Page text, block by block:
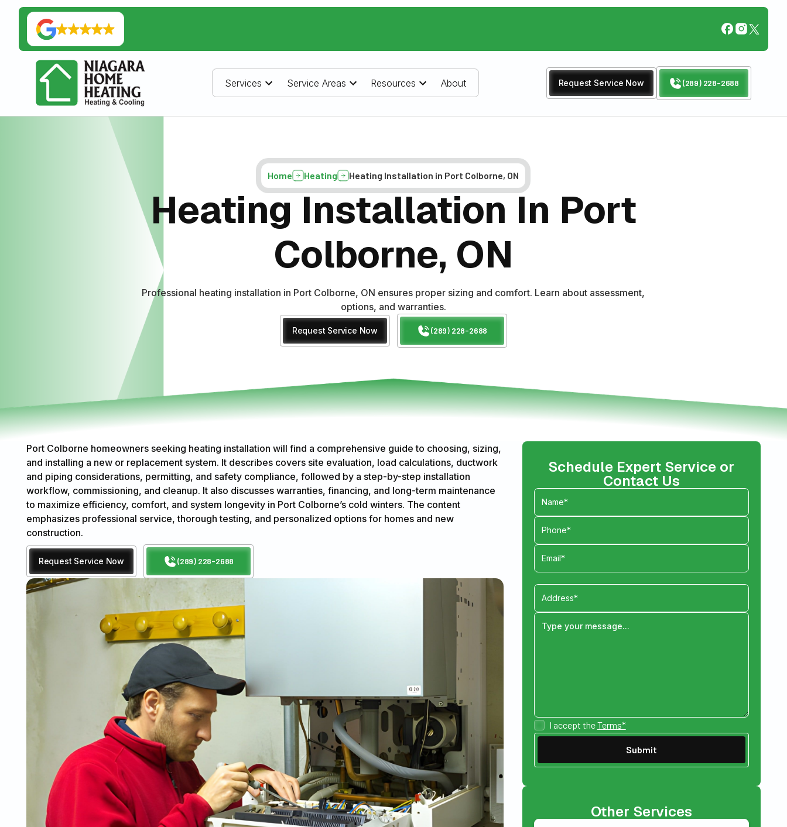
Services Service Areas Resources About Request Service Now (289) 228-2688
Home Heating Heating Installation in Port Colborne, ON
Heating Installation In Port
Colborne, ON
Professional heating installation in Port Colborne, ON ensures proper sizing and comfort. Learn about assessment,
options, and warranties.
Request Service Now (289) 228-2688
Port Colborne homeowners seeking heating installation will find a comprehensive guide to choosing, sizing,
and installing a new or replacement system. It describes covers site evaluation, load calculations, ductwork
and piping considerations, permitting, and safety compliance, followed by a step-by-step installation
workflow, commissioning, and cleanup. It also discusses warranties, financing, and long-term maintenance
to maximize efficiency, comfort, and system longevity in Port Colborne’s cold winters. The content
emphasizes professional service, thorough testing, and personalized options for homes and new
construction.
Request Service Now (289) 228-2688
Schedule Expert Service or
Contact Us
I accept theTerms*
Other Services